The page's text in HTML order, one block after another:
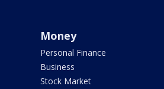
Money
Personal Finance
Business
Stock Market